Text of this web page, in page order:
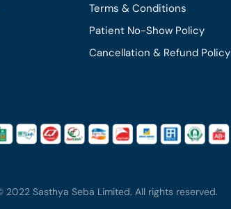
Terms & Conditions
Patient No-Show Policy
Cancellation & Refund Policy
2022 Sasthya Seba Limited. All rights reserved.